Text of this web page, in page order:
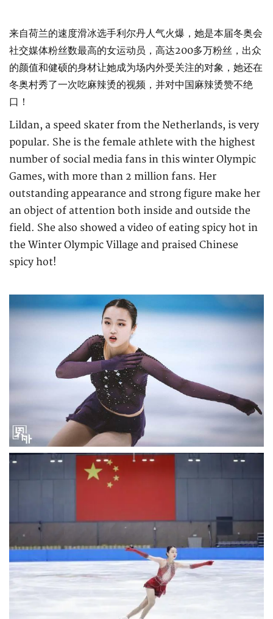
来自荷兰的速度滑冰选手利尔丹人气火爆，她是本届冬奥会
社交媒体粉丝数最高的女运动员，高达200多万粉丝，出众
的颜值和健硕的身材让她成为场内外受关注的对象，她还在
冬奥村秀了一次吃麻辣烫的视频，并对中国麻辣烫赞不绝
口！
Lildan, a speed skater from the Netherlands, is very
popular. She is the female athlete with the highest
number of social media fans in this winter Olympic
Games, with more than 2 million fans. Her
outstanding appearance and strong figure make her
an object of attention both inside and outside the
field. She also showed a video of eating spicy hot in
the Winter Olympic Village and praised Chinese
spicy hot!